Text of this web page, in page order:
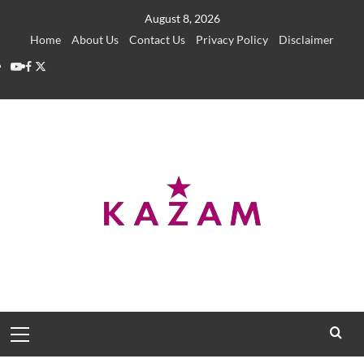
August 8, 2026
Home
About Us Contact Us Privacy Policy
Disclaimer
YouTube
Facebook
Twitter
Menu